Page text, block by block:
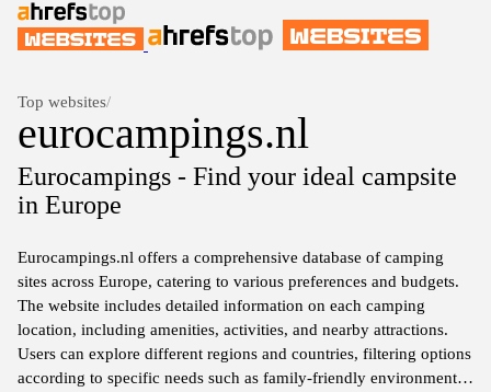
Top websites/
eurocampings.nl
Eurocampings - Find your ideal campsite
in Europe
Eurocampings.nl offers a comprehensive database of camping
sites across Europe, catering to various preferences and budgets.
The website includes detailed information on each camping
location, including amenities, activities, and nearby attractions.
Users can explore different regions and countries, filtering options
according to specific needs such as family-friendly environments